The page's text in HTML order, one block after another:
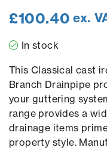
£100.40 ex.
In stock
This Classical cast
Branch Drainpipe
your guttering
range provides a
drainage items
property style.